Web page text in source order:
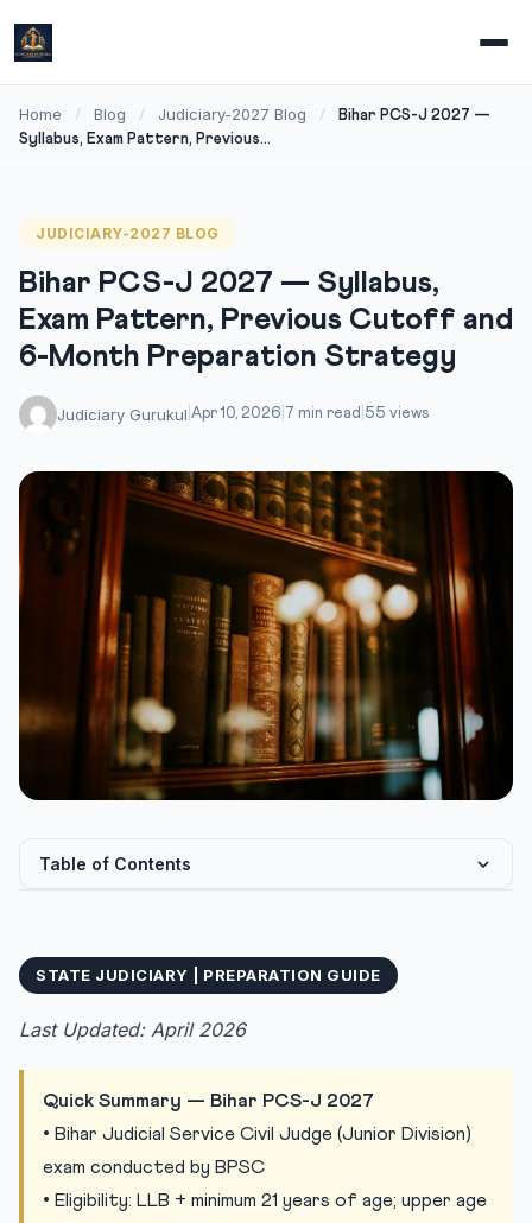
Home / Blog / Judiciary-2027 Blog /
Bihar PCS-J 2027 —
Syllabus, Exam Pattern, Previous...
JUDICIARY-2027 BLOG
Bihar PCS-J 2027 — Syllabus,
Exam Pattern, Previous Cutoff and
6-Month Preparation Strategy
Judiciary Gurukul Apr 10, 2026 7 min read 55 views
Table of Contents
Eligibility Criteria for Bihar PCS-J 2027
Educational Qualification
Domicile
Bihar PCS-J Exam Pattern
Stage 1: Preliminary Examination (MCQ-based)
Stage 2: Mains Examination (Descriptive)
STATE JUDICIARY | PREPARATION GUIDE
Last Updated: April 2026
Quick Summary — Bihar PCS-J 2027
• Bihar Judicial Service Civil Judge (Junior Division)
exam conducted by BPSC
• Eligibility: LLB + minimum 21 years of age; upper age